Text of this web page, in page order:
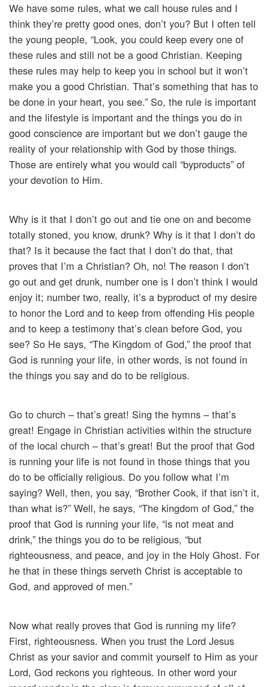
We have some rules, what we call house rules and I
think they’re pretty good ones, don’t you? But I often tell
the young people, “Look, you could keep every one of
these rules and still not be a good Christian. Keeping
these rules may help to keep you in school but it won’t
make you a good Christian. That’s something that has to
be done in your heart, you see.” So, the rule is important
and the lifestyle is important and the things you do in
good conscience are important but we don’t gauge the
reality of your relationship with God by those things.
Those are entirely what you would call “byproducts” of
your devotion to Him.
Why is it that I don’t go out and tie one on and become
totally stoned, you know, drunk? Why is it that I don’t do
that? Is it because the fact that I don’t do that, that
proves that I’m a Christian? Oh, no! The reason I don’t
go out and get drunk, number one is I don’t think I would
enjoy it; number two, really, it’s a byproduct of my desire
to honor the Lord and to keep from offending His people
and to keep a testimony that’s clean before God, you
see? So He says, “The Kingdom of God,” the proof that
God is running your life, in other words, is not found in
the things you say and do to be religious.
Go to church – that’s great! Sing the hymns – that’s
great! Engage in Christian activities within the structure
of the local church – that’s great! But the proof that God
is running your life is not found in those things that you
do to be officially religious. Do you follow what I’m
saying? Well, then, you say, “Brother Cook, if that isn’t it,
than what is?” Well, he says, “The kingdom of God,” the
proof that God is running your life, “is not meat and
drink,” the things you do to be religious, “but
righteousness, and peace, and joy in the Holy Ghost. For
he that in these things serveth Christ is acceptable to
God, and approved of men.”
Now what really proves that God is running my life?
First, righteousness. When you trust the Lord Jesus
Christ as your savior and commit yourself to Him as your
Lord, God reckons you righteous. In other word your